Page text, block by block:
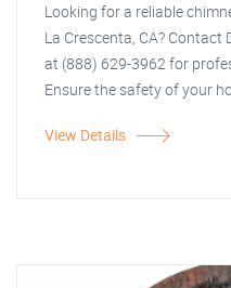
Looking for a reliable
La Crescenta, CA? Contact
at (888) 629-3962 for
Ensure the safety of your
View Details